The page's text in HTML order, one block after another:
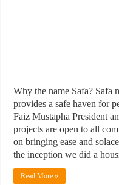
Why the name Safa? Safa
provides a safe haven for
Faiz Mustapha President
projects are open to all
on bringing ease and
the inception we did a
Read More »